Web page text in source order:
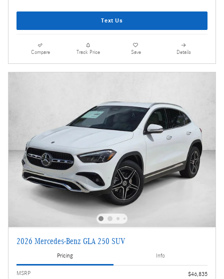
Text Us
Compare Track Price Save Details
2026 Mercedes-Benz GLA 250 SUV
Pricing Info
MSRP
$46,835